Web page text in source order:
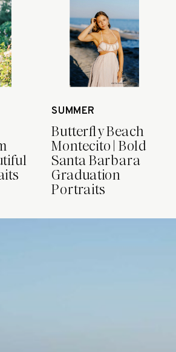
with very bright
and I love how it […]
SUMMER
Butterfly Beach
Montecito | Bold
Santa Barbara
Graduation
Portraits